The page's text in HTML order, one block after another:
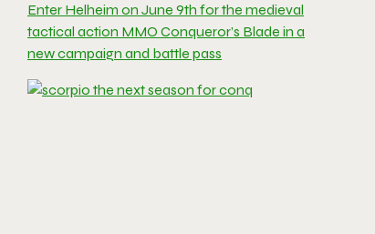
Enter Helheim on June 9th for the medieval
tactical action MMO Conqueror’s Blade in a
new campaign and battle pass